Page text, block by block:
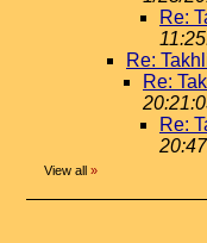
Re:
Re:
Re:
Re:
View all »